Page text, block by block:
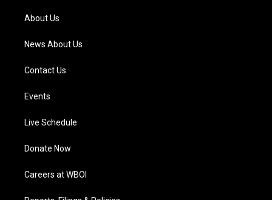
a
m
About Us
News About Us
Contact Us
Events
Live Schedule
Donate Now
Careers at WBOI